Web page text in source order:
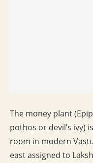
The money plant
pothos or devil’s ivy)
room in modern
east assigned to